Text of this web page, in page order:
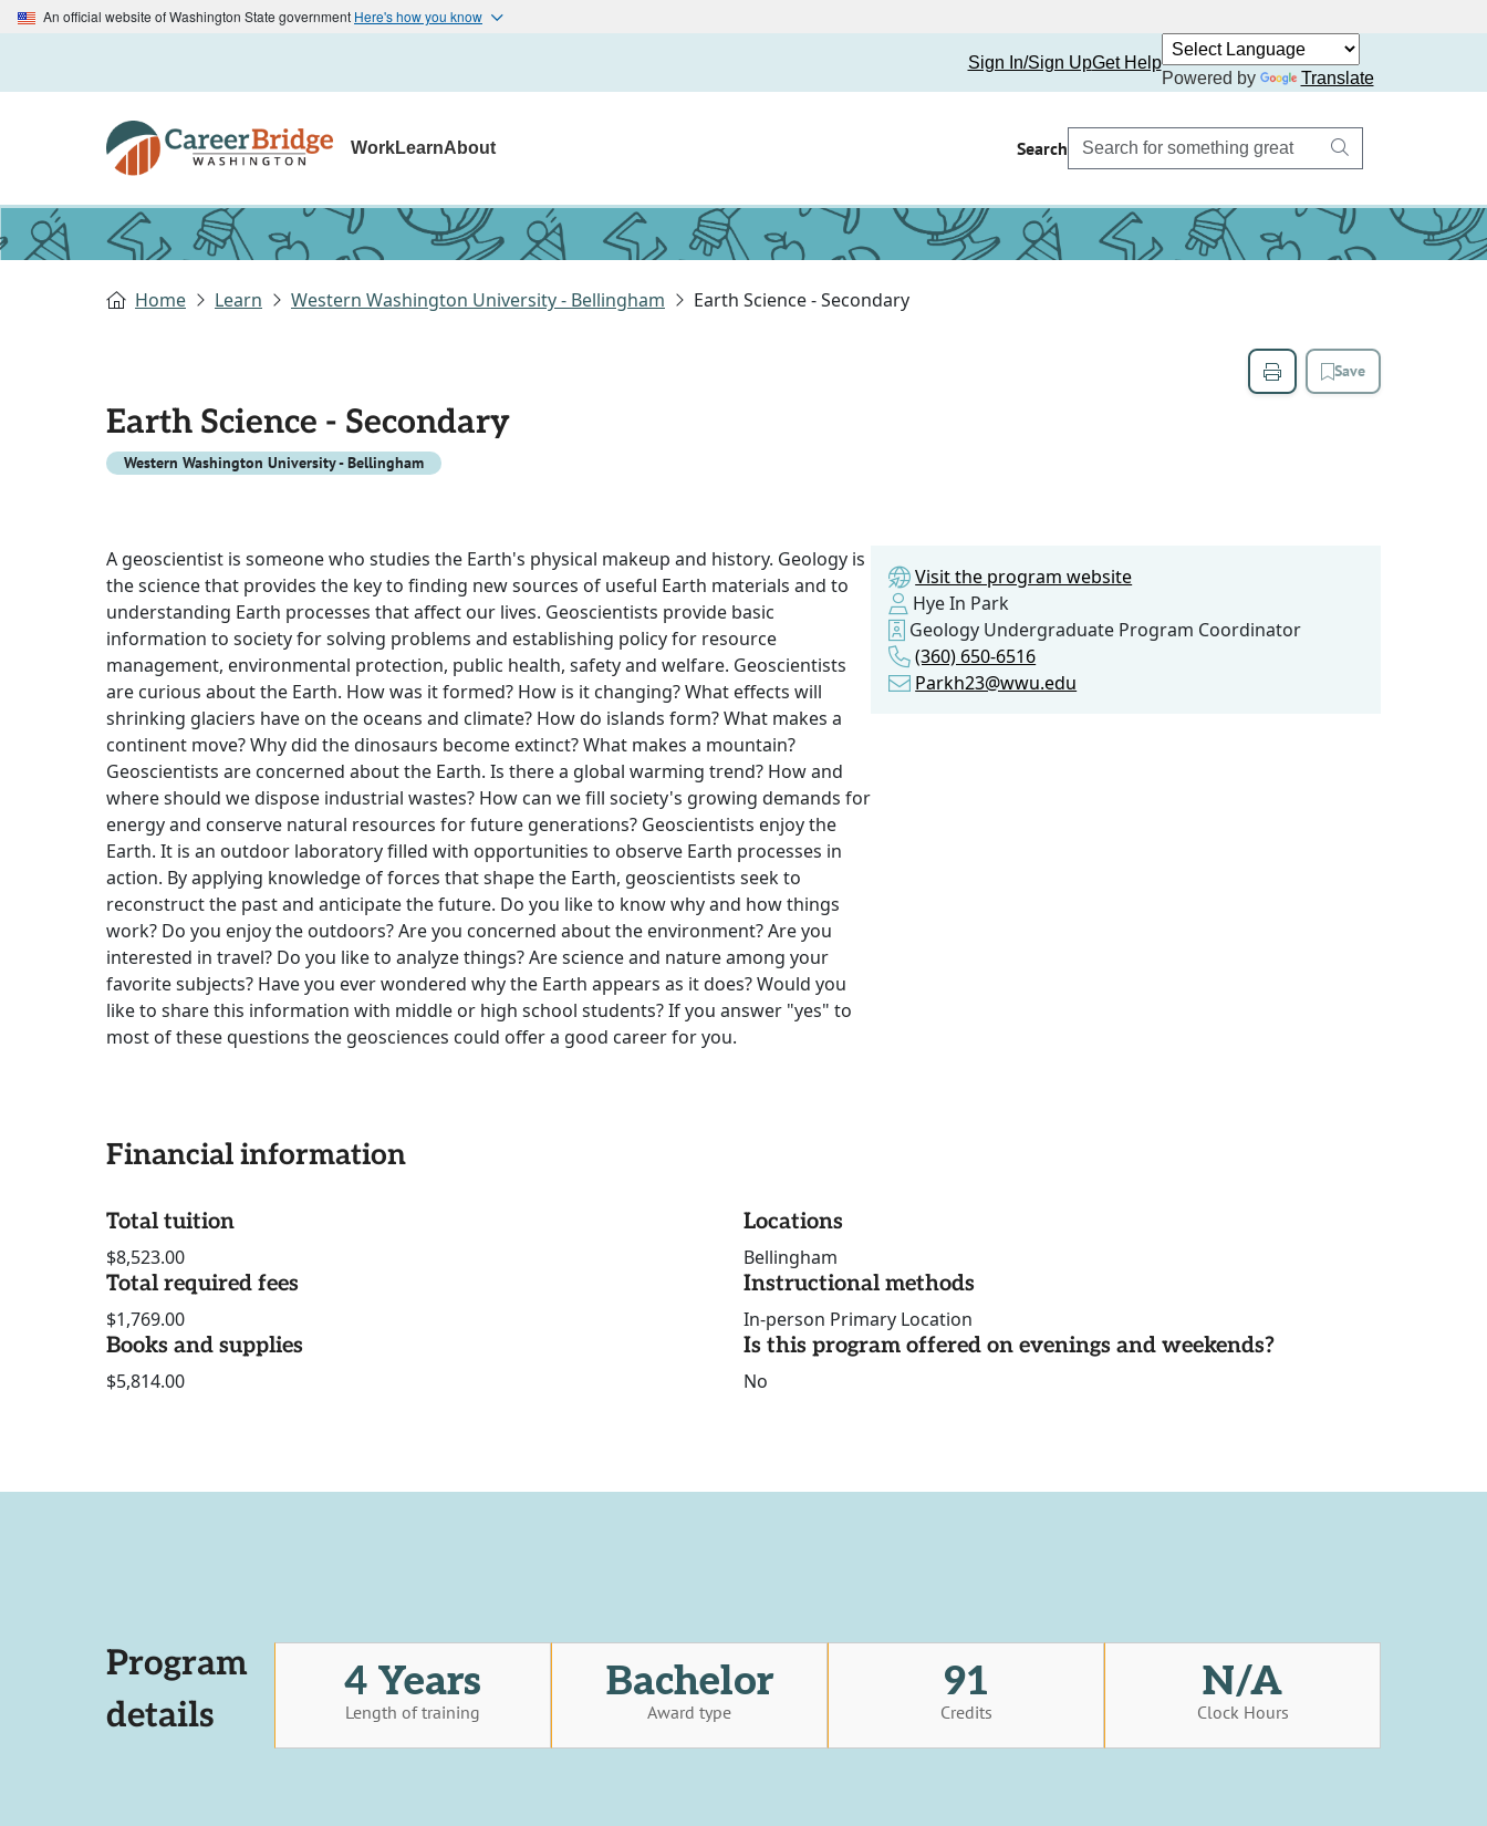
An official website of Washington State government Here's how you know
Sign In/Sign UpGet Help
Powered by
Translate
WorkLearnAbout Search
Home Learn Western Washington University - Bellingham Earth Science - Secondary
Save
Earth Science - Secondary
Western Washington University - Bellingham
A geoscientist is someone who studies the Earth's physical makeup and history. Geology is
the science that provides the key to finding new sources of useful Earth materials and to
understanding Earth processes that affect our lives. Geoscientists provide basic
information to society for solving problems and establishing policy for resource
management, environmental protection, public health, safety and welfare. Geoscientists
are curious about the Earth. How was it formed? How is it changing? What effects will
shrinking glaciers have on the oceans and climate? How do islands form? What makes a
continent move? Why did the dinosaurs become extinct? What makes a mountain?
Geoscientists are concerned about the Earth. Is there a global warming trend? How and
where should we dispose industrial wastes? How can we fill society's growing demands for
energy and conserve natural resources for future generations? Geoscientists enjoy the
Earth. It is an outdoor laboratory filled with opportunities to observe Earth processes in
action. By applying knowledge of forces that shape the Earth, geoscientists seek to
reconstruct the past and anticipate the future. Do you like to know why and how things
work? Do you enjoy the outdoors? Are you concerned about the environment? Are you
interested in travel? Do you like to analyze things? Are science and nature among your
favorite subjects? Have you ever wondered why the Earth appears as it does? Would you
like to share this information with middle or high school students? If you answer "yes" to
most of these questions the geosciences could offer a good career for you.
Visit the program website
Hye In Park
Geology Undergraduate Program Coordinator
(360) 650-6516
Parkh23@wwu.edu
Financial information
Total tuition
$8,523.00
Total required fees
$1,769.00
Books and supplies
$5,814.00
Locations
Bellingham
Instructional methods
In-person Primary Location
Is this program offered on evenings and weekends?
No
Program
details
4 Years
Length of training
Bachelor
Award type
91
Credits
N/A
Clock Hours